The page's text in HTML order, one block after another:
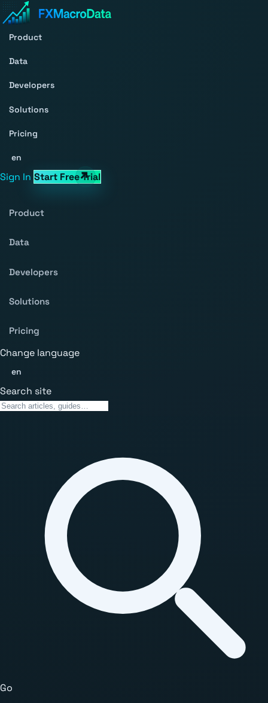
Product
Data
Developers
Solutions
Pricing
en
Sign In Start Free Trial
Product
Data
Developers
Solutions
Pricing
Change language
en
Search site
Go